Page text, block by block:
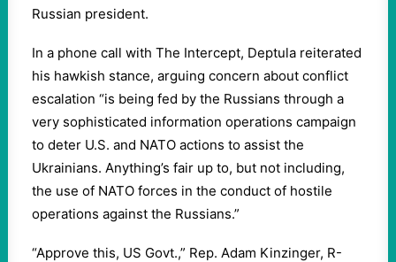
Russian president.
In a phone call with The Intercept, Deptula reiterated
his hawkish stance, arguing concern about conflict
escalation “is being fed by the Russians through a
very sophisticated information operations campaign
to deter U.S. and NATO actions to assist the
Ukrainians. Anything’s fair up to, but not including,
the use of NATO forces in the conduct of hostile
operations against the Russians.”
“Approve this, US Govt.,” Rep. Adam Kinzinger, R-